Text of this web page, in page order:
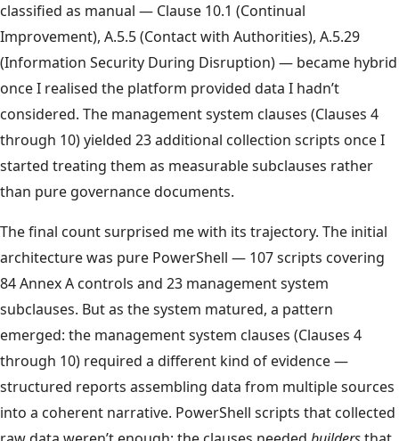
classified as manual — Clause 10.1 (Continual
Improvement), A.5.5 (Contact with Authorities), A.5.29
(Information Security During Disruption) — became hybrid
once I realised the platform provided data I hadn’t
considered. The management system clauses (Clauses 4
through 10) yielded 23 additional collection scripts once I
started treating them as measurable subclauses rather
than pure governance documents.
The final count surprised me with its trajectory. The initial
architecture was pure PowerShell — 107 scripts covering
84 Annex A controls and 23 management system
subclauses. But as the system matured, a pattern
emerged: the management system clauses (Clauses 4
through 10) required a different kind of evidence —
structured reports assembling data from multiple sources
into a coherent narrative. PowerShell scripts that collected